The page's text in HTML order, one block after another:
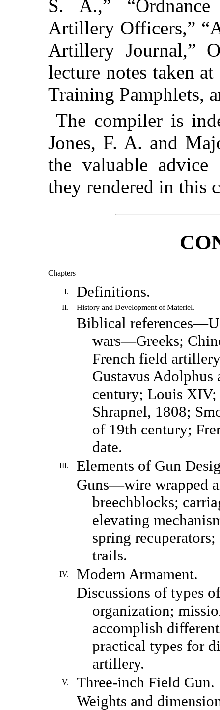
S. A.,”
Artillery Officers,”
Artillery Journal,”
lecture notes taken
Training Pamphlets,
The compiler is
Jones, F. A. and
the valuable advice
they rendered in this
Chapters
I. Definitions.
II. History and Development of Materiel.
Biblical
wars—Greeks;
French field
Gustavus
century; Louis XIV;
Shrapnel, 1808;
of 19th century;
date.
III.
Elements of Gun
Guns—wire wrapped
breechblocks;
elevating
spring
trails.
IV.
Modern Armament.
Discussions of types
organization;
accomplish
practical types for
artillery.
V.
Three-inch Field Gun.
Weights and